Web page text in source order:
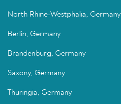
North Rhine-Westphalia, Germany
Berlin, Germany
Brandenburg, Germany
Saxony, Germany
Thuringia, Germany